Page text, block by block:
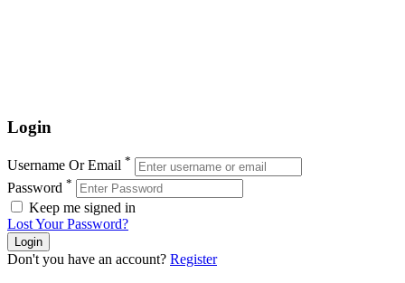
Login
Username Or Email *
Password *
Keep me signed in
Lost Your Password?
Don't you have an account? Register